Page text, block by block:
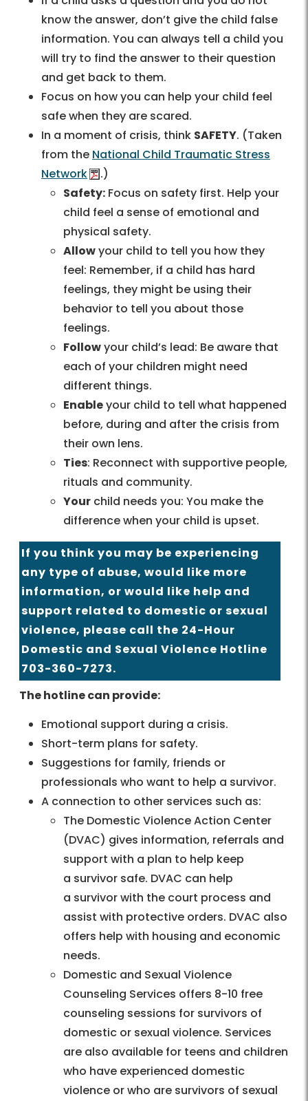
know the answer, don’t give the child false
information. You can always tell a child you
will try to find the answer to their question
and get back to them.
Focus on how you can help your child feel
safe when they are scared.
In a moment of crisis, think SAFETY. (Taken
from the National Child Traumatic Stress
Network
.)
Safety: Focus on safety first. Help your
child feel a sense of emotional and
physical safety.
Allowyour child to tell you how they
feel: Remember, if a child has hard
feelings, they might be using their
behavior to tell you about those
feelings.
Followyour child’s lead: Be aware that
each of your children might need
different things.
Enableyour child to tell what happened
before, during and after the crisis from
their own lens.
Ties: Reconnect with supportive people,
rituals and community.
Your child needs you: You make the
difference when your child is upset.
If you think you may be experiencing
any type of abuse, would like more
information, or would like help and
support related to domestic or sexual
violence, please call the 24-Hour
Domestic and Sexual Violence Hotline
703-360-7273.
The hotline can provide:
Emotional support during a crisis.
Short-term plans for safety.
Suggestions for family, friends or
professionals who want to help a survivor.
A connection to other services such as:
The Domestic Violence Action Center
(DVAC) gives information, referrals and
support with a plan to help keep
a survivor safe. DVAC can help
a survivor with the court process and
assist with protective orders. DVAC also
offers help with housing and economic
needs.
Domestic and Sexual Violence
Counseling Services offers 8-10 free
counseling sessions for survivors of
domestic or sexual violence. Services
are also available for teens and children
who have experienced domestic
violence or who are survivors of sexual